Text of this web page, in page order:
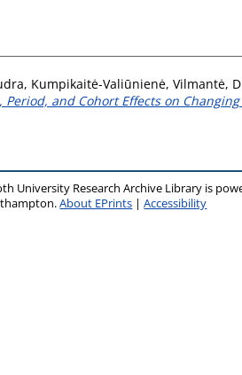
, Kumpikaitė-Valiūnienė, Vilmantė,
Period, and Cohort Effects on
University Research Archive Library is
About EPrints |Accessibility